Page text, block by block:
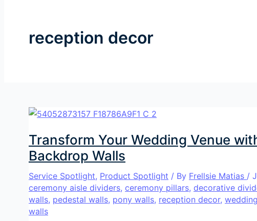
reception decor
Transform Your Wedding Venue
Backdrop Walls
Service Spotlight, Product Spotlight / By Frellsie Matias /
ceremony aisle dividers, ceremony pillars, decorative
walls, pedestal walls, pony walls, reception decor,
walls